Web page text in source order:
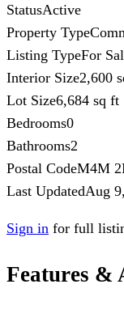
StatusActive
Property Type
Listing TypeFor
Interior Size2,600
Lot Size6,684 sq ft
Bedrooms0
Bathrooms2
Postal CodeM4M
Last UpdatedAug
Sign in for full
Features &